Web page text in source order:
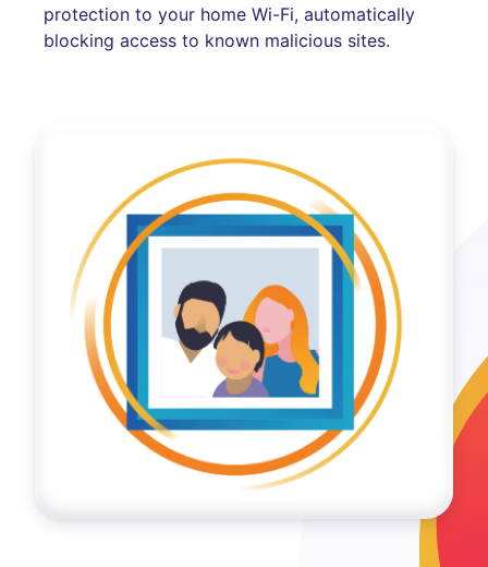
protection to your home Wi-Fi, automatically
blocking access to known malicious sites.